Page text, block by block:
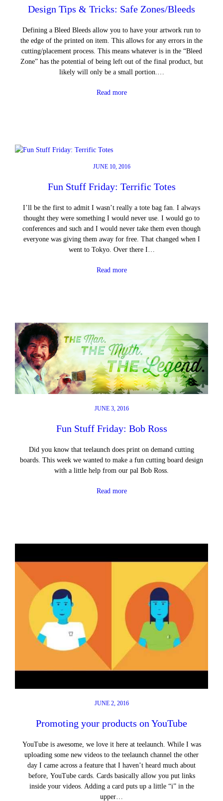
Design Tips & Tricks: Safe Zones/Bleeds
Defining a Bleed Bleeds allow you to have your artwork run to
the edge of the printed on item. This allows for any errors in the
cutting/placement process. This means whatever is in the “Bleed
Zone” has the potential of being left out of the final product, but
likely will only be a small portion.…
Read more
JUNE 10, 2016
Fun Stuff Friday: Terrific Totes
I’ll be the first to admit I wasn’t really a tote bag fan. I always
thought they were something I would never use. I would go to
conferences and such and I would never take them even though
everyone was giving them away for free. That changed when I
went to Tokyo. Over there I…
Read more
JUNE 3, 2016
Fun Stuff Friday: Bob Ross
Did you know that teelaunch does print on demand cutting
boards. This week we wanted to make a fun cutting board design
with a little help from our pal Bob Ross.
Read more
JUNE 2, 2016
Promoting your products on YouTube
YouTube is awesome, we love it here at teelaunch. While I was
uploading some new videos to the teelaunch channel the other
day I came across a feature that I haven’t heard much about
before, YouTube cards. Cards basically allow you put links
inside your videos. Adding a card puts up a little “i” in the
upper…